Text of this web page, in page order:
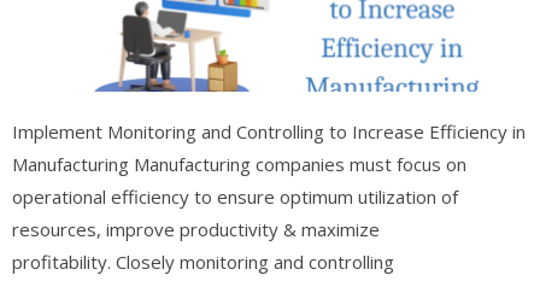
Implement Monitoring and Controlling to Increase Efficiency in
Manufacturing Manufacturing companies must focus on
operational efficiency to ensure optimum utilization of
resources, improve productivity & maximize
profitability. Closely monitoring and controlling